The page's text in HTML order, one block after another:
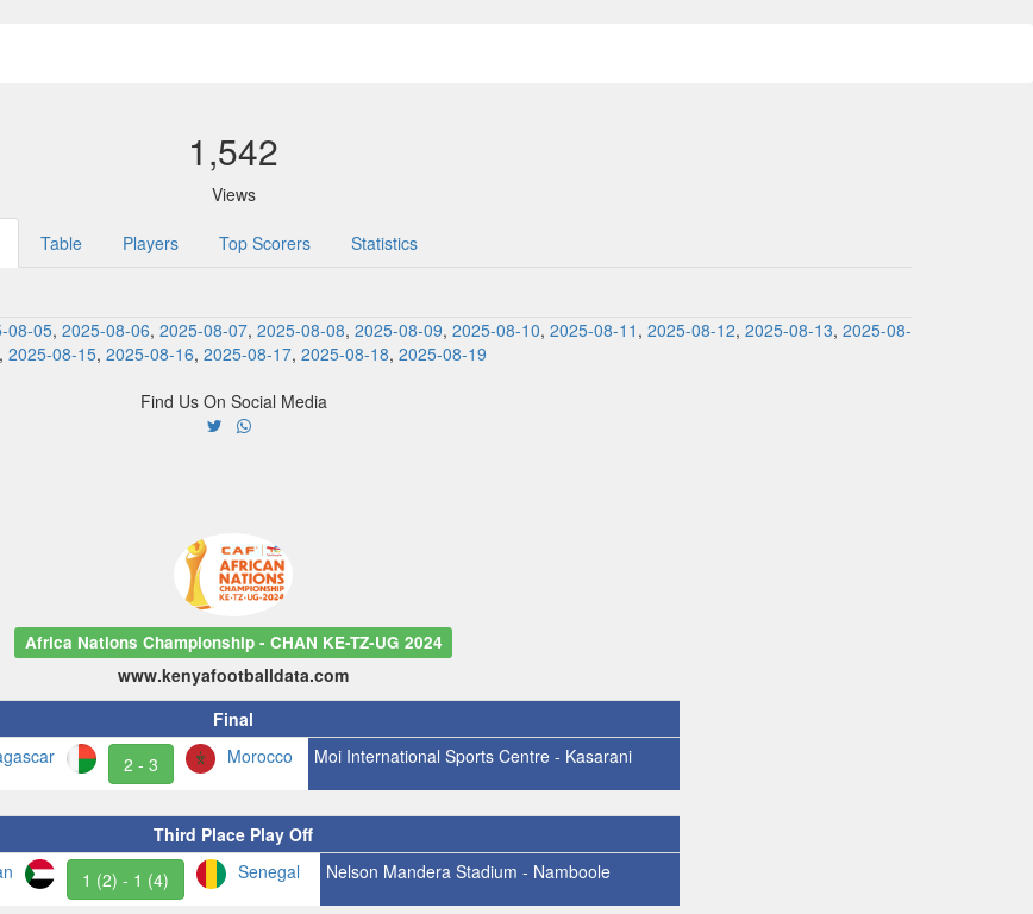
1,542
Views
Table Players Top Scorers Statistics
08-05, 2025-08-06, 2025-08-07, 2025-08-08, 2025-08-09, 2025-08-10, 2025-08-11 , 2025-08-12, 2025-08-13, 2025-08-
, 2025-08-15, 2025-08-16, 2025-08-17, 2025-08-18, 2025-08-19
Find Us On Social Media
Africa Nations Championship - CHAN KE-TZ-UG 2024
www.kenyafootballdata.com
Final
2 - 3 Morocco Moi International Sports Centre - Kasarani
Third Place Play Off
1 (2) - 1 (4) Senegal Nelson Mandera Stadium - Namboole